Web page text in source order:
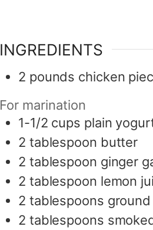
INGREDIENTS
2 pounds chicken
For marination
1-1/2 cups plain
2 tablespoon butter
2 tablespoon ginger
2 tablespoon lemon
2 tablespoons
2 tablespoons